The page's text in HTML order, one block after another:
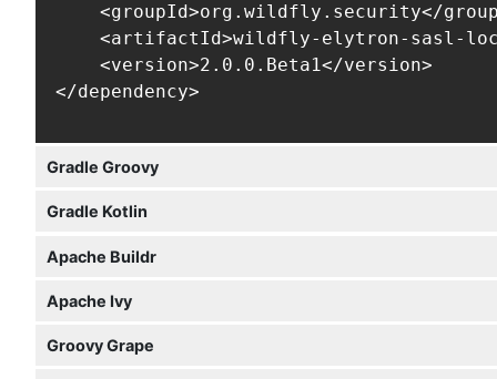
<groupId>org.wildfly.security</
<artifactId>wildfly-elytron-sasl-
    <version>2.0.0.Beta1</version>
</dependency>
Gradle Groovy
Gradle Kotlin
Apache Buildr
Apache Ivy
Groovy Grape